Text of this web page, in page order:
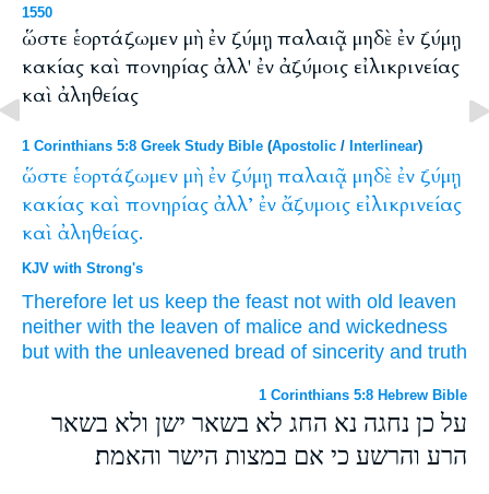
1550
ὥστε ἑορτάζωμεν μὴ ἐν ζύμῃ παλαιᾷ μηδὲ ἐν ζύμῃ
κακίας καὶ πονηρίας ἀλλ' ἐν ἀζύμοις εἰλικρινείας
καὶ ἀληθείας
1 Corinthians 5:8 Greek Study Bible (Apostolic / Interlinear)
ὥστε ἑορτάζωμεν μὴ ἐν ζύμῃ παλαιᾷ μηδὲ ἐν ζύμῃ
κακίας καὶ πονηρίας ἀλλ’ ἐν ἄζυμοις εἰλικρινείας
καὶ ἀληθείας.
KJV with Strong's
Therefore let us keep the feast not with old leaven
neither with the leaven of malice and wickedness
but with the unleavened bread of sincerity and truth
1 Corinthians 5:8 Hebrew Bible
על כן נחגה נא החג לא בשאר ישן ולא בשאר
הרע והרשע כי אם במצות הישר והאמת׃